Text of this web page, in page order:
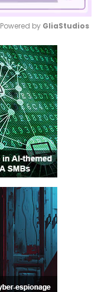
Mute
Powered by GliaStudios